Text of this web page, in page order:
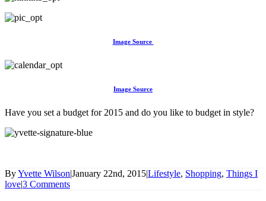
Image Source
Image Source
Have you set a budget for 2015 and do you like to budget in style?
ByYvette Wilson|January 22nd, 2015|Lifestyle, Shopping, Things I
love|3 Comments